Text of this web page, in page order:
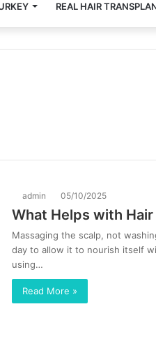
REAL HAIR
admin 05/10/2025
What Helps with Hair
Massaging the scalp, not
day to allow it to nourish itself
using…
Read More »